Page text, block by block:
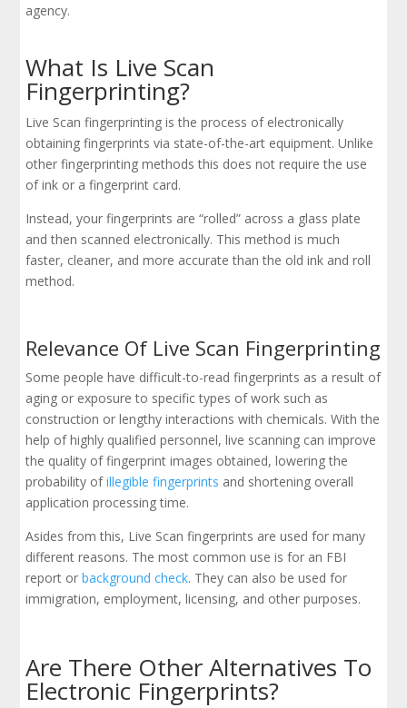
agency.
What Is Live Scan
Fingerprinting?
Live Scan fingerprinting is the process of electronically
obtaining fingerprints via state-of-the-art equipment. Unlike
other fingerprinting methods this does not require the use
of ink or a fingerprint card.
Instead, your fingerprints are “rolled” across a glass plate
and then scanned electronically. This method is much
faster, cleaner, and more accurate than the old ink and roll
method.
Relevance Of Live Scan Fingerprinting
Some people have difficult-to-read fingerprints as a result of
aging or exposure to specific types of work such as
construction or lengthy interactions with chemicals. With the
help of highly qualified personnel, live scanning can improve
the quality of fingerprint images obtained, lowering the
probability ofillegible fingerprints and shortening overall
application processing time.
Asides from this, Live Scan fingerprints are used for many
different reasons. The most common use is for an FBI
report orbackground check. They can also be used for
immigration, employment, licensing, and other purposes.
Are There Other Alternatives To
Electronic Fingerprints?